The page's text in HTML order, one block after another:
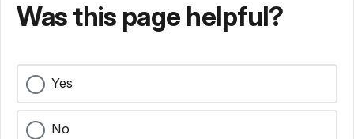
Was this page helpful?
Yes
No